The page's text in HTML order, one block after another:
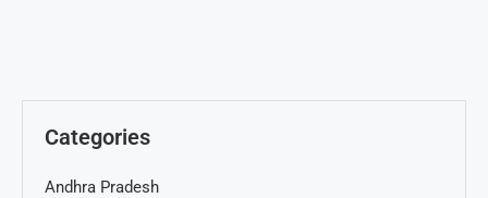
Categories
Andhra Pradesh